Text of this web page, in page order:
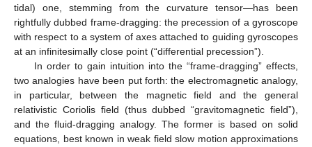
tidal) one, stemming from the curvature tensor—has been
rightfully dubbed frame-dragging: the precession of a gyroscope
with respect to a system of axes attached to guiding gyroscopes
at an infinitesimally close point (“differential precession”).
In order to gain intuition into the “frame-dragging” effects,
two analogies have been put forth: the electromagnetic analogy,
in particular, between the magnetic field and the general
relativistic Coriolis field (thus dubbed “gravitomagnetic field”),
and the fluid-dragging analogy. The former is based on solid
equations, best known in weak field slow motion approximations